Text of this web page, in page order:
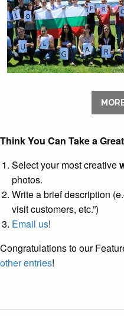
Think You Can Take a
Select your most creative
photos.
Write a brief description
visit customers, etc.”)
Email us!
Congratulations to our
other entries!